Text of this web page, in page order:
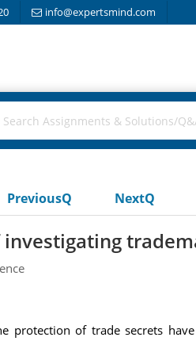
info@expertsmind.com
PreviousQ NextQ
protection of trade secrets